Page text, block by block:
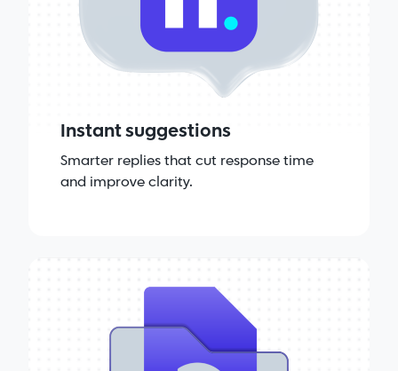
Instant suggestions
Smarter replies that cut response time
and improve clarity.